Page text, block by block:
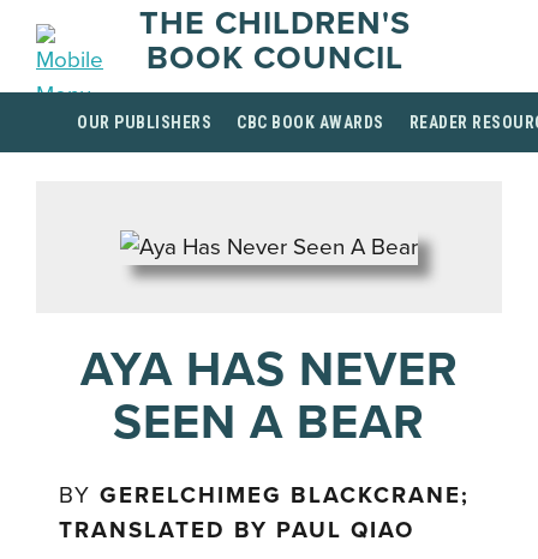
THE CHILDREN'S
BOOK COUNCIL
OUR PUBLISHERS CBC BOOK AWARDS READER
AYA HAS NEVER
SEEN A BEAR
BYGERELCHIMEG BLACKCRANE;
TRANSLATED BY PAUL QIAO